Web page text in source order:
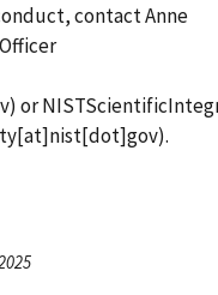
contact Anne
) or
).